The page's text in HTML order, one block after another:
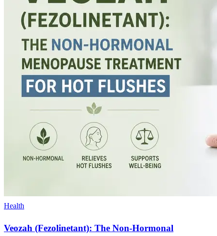
Health
Veozah (Fezolinetant): The Non-Hormonal